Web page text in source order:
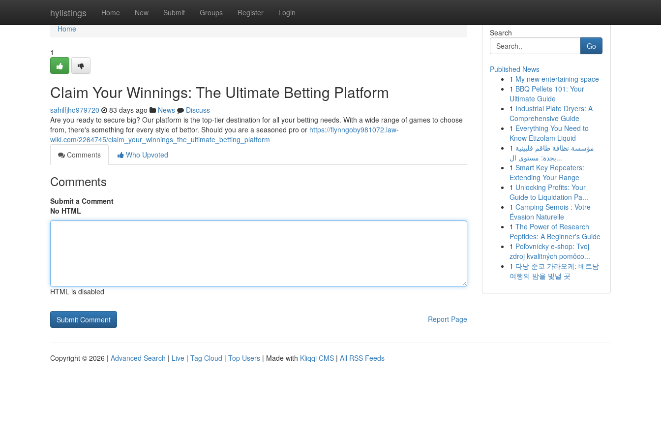
hylistings Home New Submit Groups Register Login
Home
Home
1
Claim Your Winnings: The Ultimate Betting Platform
sahilfjho979720 83 days ago News
Discuss
Are you ready to secure big? Our platform is the top-tier destination for all your betting needs. With a wide range of games to choose
from, there's something for every style of bettor. Should you are a seasoned pro or https://flynngoby981072.law-
wiki.com/2264745/claim_your_winnings_the_ultimate_betting_platform
Comments
Who Upvoted
Comments
Submit a Comment
No HTML
HTML is disabled
Report Page
Search
Go
Published News
1 My new entertaining space
1 BBQ Pellets 101: Your
Ultimate Guide
1 Industrial Plate Dryers: A
Comprehensive Guide
1 Everything You Need to
Know Etizolam Liquid
1 مؤسسة نظافة طاقم فلبينية
بجدة: مستوى ال...
1 Smart Key Repeaters:
Extending Your Range
1 Unlocking Profits: Your
Guide to Liquidation Pa...
1 Camping Semois : Votre
Évasion Naturelle
1 The Power of Research
Peptides: A Beginner's Guide
1 Poľovnícky e-shop: Tvoj
zdroj kvalitných pomôco...
1 다낭 준코 가라오케: 베트남
여행의 밤을 빛낼 곳
Copyright © 2026 | Advanced Search | Live | Tag Cloud | Top Users | Made with Kliqqi CMS | All RSS Feeds